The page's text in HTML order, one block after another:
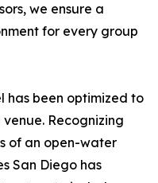
we ensure a
for every group
has been optimized to
Recognizing
of an open-water
San Diego has